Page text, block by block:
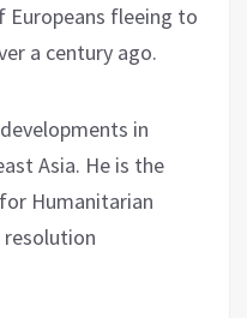
fleeing to
a century ago.
in
Asia. He is the
Humanitarian
resolution